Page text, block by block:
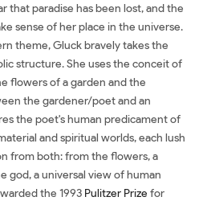
that paradise has been lost, and the
sense of her place in the universe.
theme, Gluck bravely takes the
structure. She uses the conceit of
flowers of a garden and the
the gardener/poet and an
the poet's human predicament of
and spiritual worlds, each lush
from both: from the flowers, a
god, a universal view of human
the 1993 Pulitzer Prize for